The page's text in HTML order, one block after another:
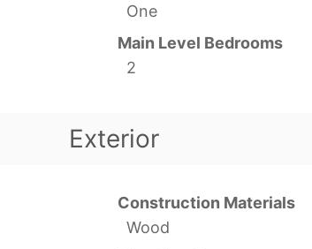
One
Main Level Bedrooms
2
Exterior
Construction Materials
Wood